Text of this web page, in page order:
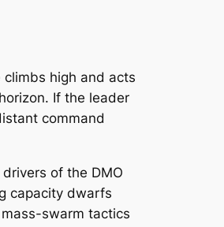
high and acts
If the leader
command
of the DMO
capacity dwarfs
swarm tactics